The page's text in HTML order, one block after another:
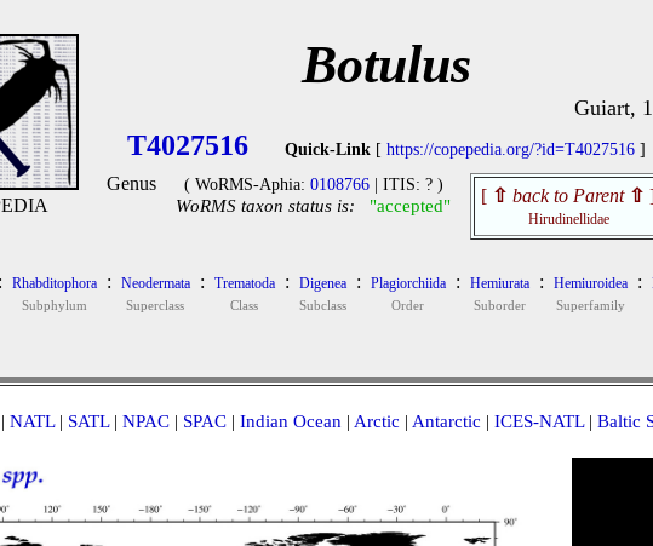
Botulus
Guiart,
T4027516 Quick-Link [ https://copepedia.org/?id=T4027516 ]
Genus ( WoRMS-Aphia: 0108766| ITIS: ? )
WoRMS taxon status is: "accepted" [ ⇧ back to Parent ⇧
Hirudinellidae
: Rhabditophora
Subphylum
: Neodermata
Superclass
: Trematoda
Class
: Digenea
Subclass
: Plagiorchiida
Order
: Hemiurata
Suborder
: Hemiuroidea
Superfamily
:
| NATL| SATL| NPAC| SPAC| Indian Ocean | Arctic | Antarctic | ICES-NATL| Baltic